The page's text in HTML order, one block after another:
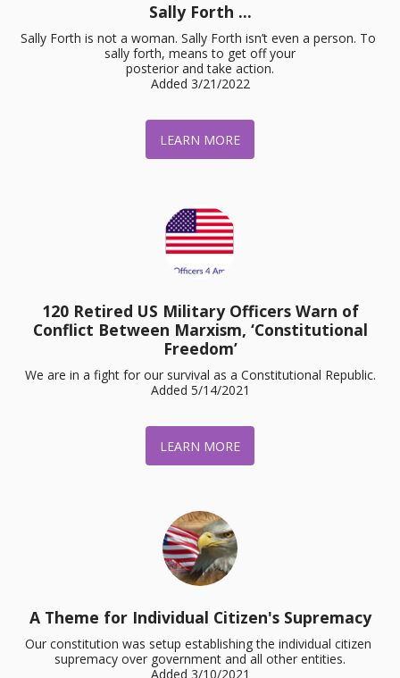
Sally Forth ...
Sally Forth is not a woman. Sally Forth isn’t even a person. To
sally forth, means to get off your
posterior and take action.
Added 3/21/2022
LEARN MORE
120 Retired US Military Officers Warn of
Conflict Between Marxism, ‘Constitutional
Freedom’
We are in a fight for our survival as a Constitutional Republic.
Added 5/14/2021
LEARN MORE
A Theme for Individual Citizen's Supremacy
Our constitution was setup establishing the individual citizen
supremacy over government and all other entities.
Added 3/10/2021